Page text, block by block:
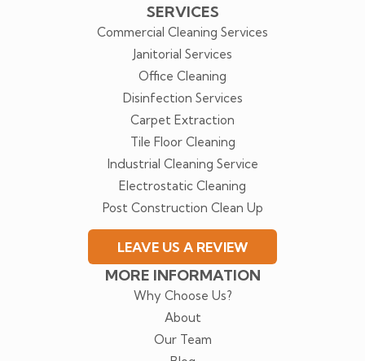
SERVICES
Commercial Cleaning Services
Janitorial Services
Office Cleaning
Disinfection Services
Carpet Extraction
Tile Floor Cleaning
Industrial Cleaning Service
Electrostatic Cleaning
Post Construction Clean Up
LEAVE US A REVIEW
MORE INFORMATION
Why Choose Us?
About
Our Team